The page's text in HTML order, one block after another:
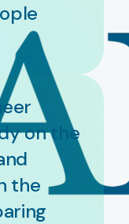
on the
the